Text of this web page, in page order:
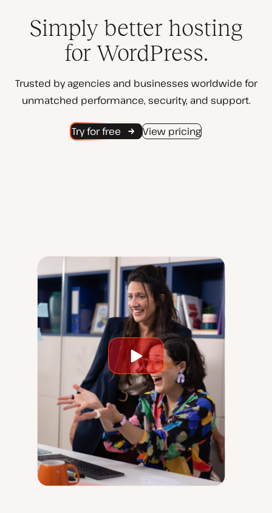
Simply better hosting
for WordPress.
Trusted by agencies and businesses worldwide for
unmatched performance, security, and support.
Try for free View pricing
Play
video